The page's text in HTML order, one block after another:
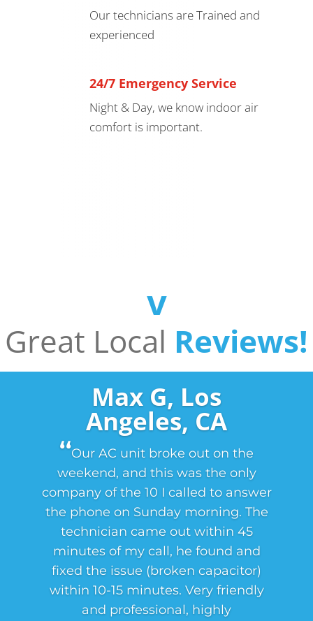
Our technicians are Trained and
experienced
24/7 Emergency Service
Night & Day, we know indoor air
comfort is important.
v
Great Local Reviews!
Max G, Los
Angeles, CA
‘‘Our AC unit broke out on the
weekend, and this was the only
company of the 10 I called to answer
the phone on Sunday morning. The
technician came out within 45
minutes of my call, he found and
fixed the issue (broken capacitor)
within 10-15 minutes. Very friendly
and professional, highly